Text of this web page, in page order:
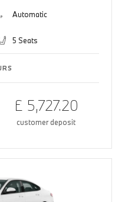
Automatic
5 Seats
£ 5,727.20
customer deposit